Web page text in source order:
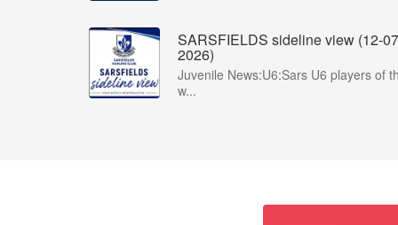
SARSFIELDS sideline view (12-
2026)
Juvenile News:U6:Sars U6 players of
w...